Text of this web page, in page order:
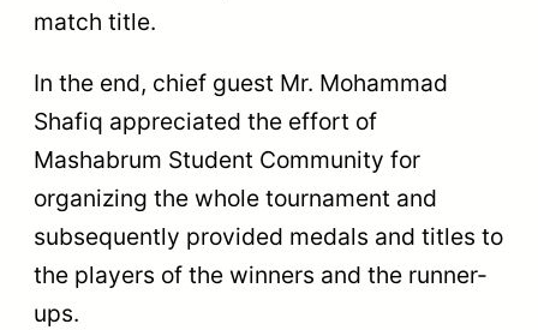
match title.
In the end, chief guest Mr. Mohammad
Shafiq appreciated the effort of
Mashabrum Student Community for
organizing the whole tournament and
subsequently provided medals and titles to
the players of the winners and the runner-
ups.